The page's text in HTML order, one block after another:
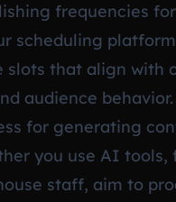
frequencies
scheduling
slots that align with
audience
for generating
you use AI tools,
staff, aim to